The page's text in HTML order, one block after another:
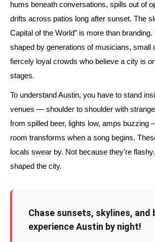
hums beneath conversations, spills out of
drifts across patios long after sunset. The
Capital of the World” is more than branding.
shaped by generations of musicians, small
fiercely loyal crowds who believe a city is
stages.
To understand Austin, you have to stand
venues — shoulder to shoulder with
from spilled beer, lights low, amps buzzing
room transforms when a song begins.
locals swear by. Not because they’re
shaped the city.
Chase sunsets, skylines, and
experience Austin by night!